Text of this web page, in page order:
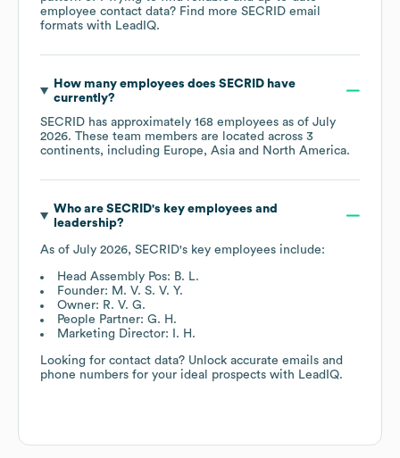
employee contact data? Find more SECRID email
formats with LeadIQ.
How many employees does SECRIDhave
currently?
SECRID has approximately 168 employees as of July
2026. These team members are located across 3
continents, including Europe Asia North America.
Who are SECRID's key employees and
leadership?
As of July 2026, SECRID's key employees include:
Head Assembly Pos: B. L.
Founder: M. V. S. V. Y.
Owner: R. V. G.
People Partner: G. H.
Marketing Director: I. H.
Looking for contact data? Unlock accurate emails and
phone numbers for your ideal prospects with LeadIQ.